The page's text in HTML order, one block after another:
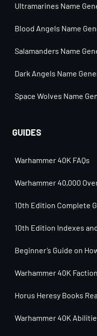
Ultramarines Name
Blood Angels Name
Salamanders Name
Dark Angels Name
Space Wolves Name
GUIDES
Warhammer 40K FAQs
Warhammer 40,000
10th Edition Complete
10th Edition Indexes
Beginner’s Guide on
Warhammer 40K
Horus Heresy Books
Warhammer 40K